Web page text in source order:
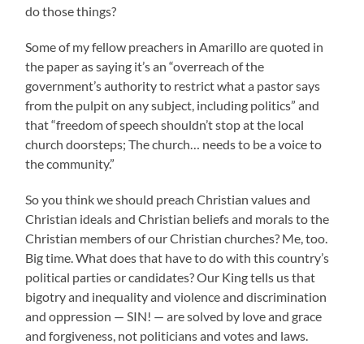
do those things?
Some of my fellow preachers in Amarillo are quoted in
the paper as saying it’s an “overreach of the
government’s authority to restrict what a pastor says
from the pulpit on any subject, including politics” and
that “freedom of speech shouldn’t stop at the local
church doorsteps; The church… needs to be a voice to
the community.”
So you think we should preach Christian values and
Christian ideals and Christian beliefs and morals to the
Christian members of our Christian churches? Me, too.
Big time. What does that have to do with this country’s
political parties or candidates? Our King tells us that
bigotry and inequality and violence and discrimination
and oppression — SIN! — are solved by love and grace
and forgiveness, not politicians and votes and laws.